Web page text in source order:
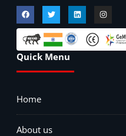
Quick Menu
Home
About us